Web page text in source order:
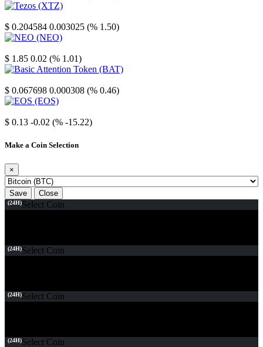
$ 0.204584 0.003025 (% 1.50)
$ 1.85 0.02 (% 1.01)
$ 0.067698 0.000308 (% 0.46)
$ 0.13 -0.02 (% -15.22)
Make a Coin Selection
×
Save Close
(24H)Select Coin
(24H)Select Coin
(24H)Select Coin
(24H)Select Coin